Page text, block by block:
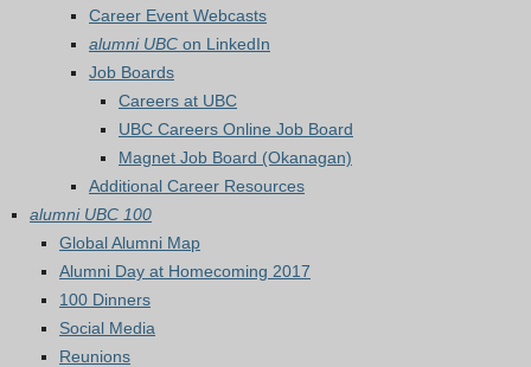
Career Event Webcasts
alumni UBC on LinkedIn
Job Boards
Careers at UBC
UBC Careers Online Job Board
Magnet Job Board (Okanagan)
Additional Career Resources
alumni UBC 100
Global Alumni Map
Alumni Day at Homecoming 2017
100 Dinners
Social Media
Reunions